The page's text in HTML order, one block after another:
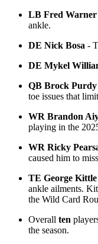
LB Fred Warner
ankle.
DE Nick Bosa -
DE Mykel
QB Brock Purdy
toe issues that
WR Brandon
playing in the
WR Ricky
caused him to
TE George Kittle
ankle ailments.
the Wild Card
Overall ten
the season.